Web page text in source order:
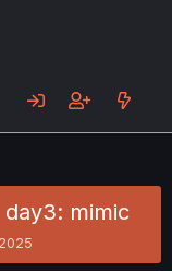
mimic